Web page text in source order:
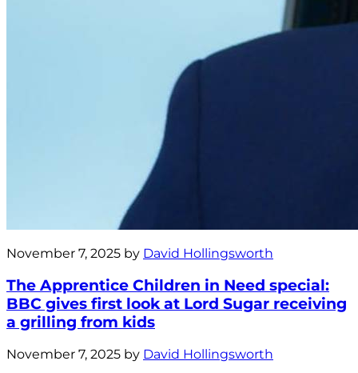
November 7, 2025 by David Hollingsworth
The Apprentice Children in Need special:
BBC gives first look at Lord Sugar receiving
a grilling from kids
November 7, 2025 by David Hollingsworth